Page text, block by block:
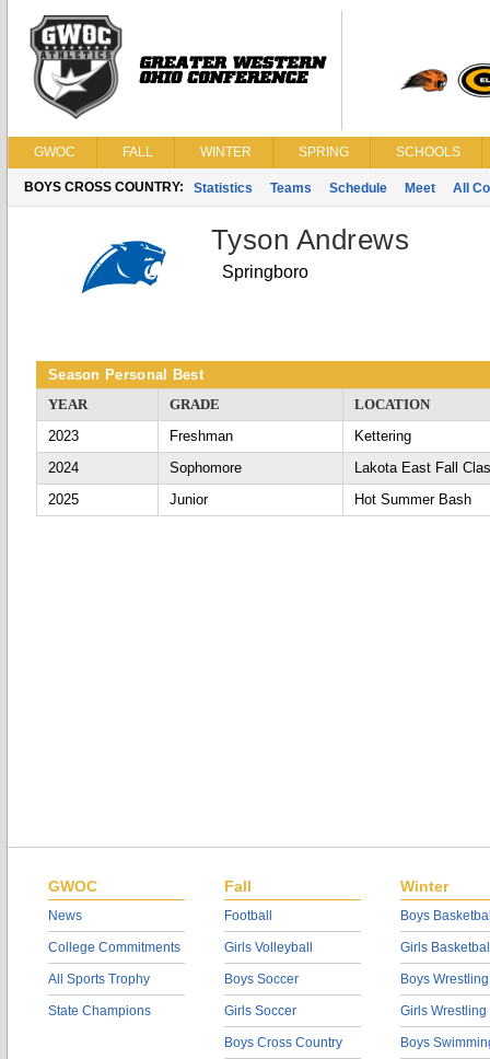
GWOC FALL WINTER SPRING SCHOOLS
BOYS CROSS COUNTRY: Statistics Teams Schedule Meet All
Tyson Andrews
Springboro
Season Personal Best
YEAR
GRADE
LOCATION
2023
Freshman
Kettering
2024
Sophomore
Lakota East Fall
2025
Junior Hot Summer Bash
GWOC
News
College Commitments
All Sports Trophy
State Champions
Fall
Football
Girls Volleyball
Boys Soccer
Girls Soccer
Boys Cross Country
Winter
Boys
Girls
Boys Wrestling
Girls Wrestling
Boys